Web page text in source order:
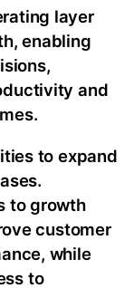
layer
enabling
and
to expand
to growth
customer
while
to